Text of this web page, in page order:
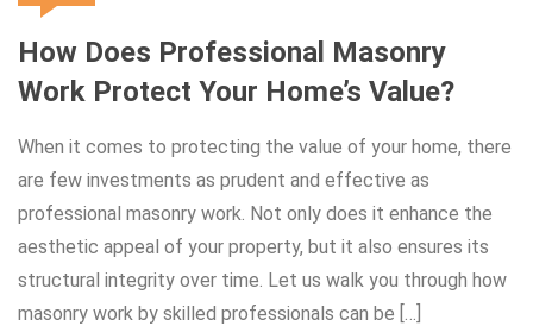
How Does Professional Masonry
Work Protect Your Home’s Value?
When it comes to protecting the value of your home, there
are few investments as prudent and effective as
professional masonry work. Not only does it enhance the
aesthetic appeal of your property, but it also ensures its
structural integrity over time. Let us walk you through how
masonry work by skilled professionals can be […]